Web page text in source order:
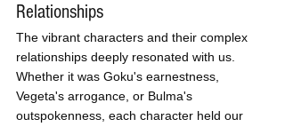
Relationships
The vibrant characters and their complex
relationships deeply resonated with us.
Whether it was Goku's earnestness,
Vegeta's arrogance, or Bulma's
outspokenness, each character held our